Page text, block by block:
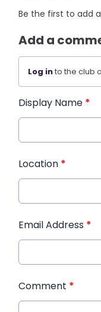
Be the first to add
Add a
Log into the club
Display Name *
Location *
Email Address *
Comment *